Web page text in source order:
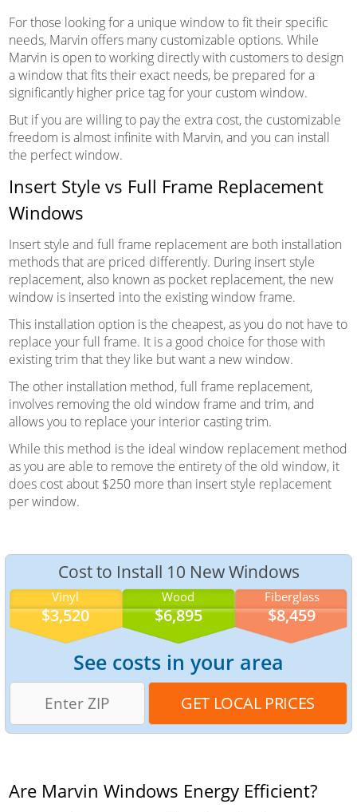
For those looking for a unique window to fit their specific
needs, Marvin offers many customizable options. While
Marvin is open to working directly with customers to design
a window that fits their exact needs, be prepared for a
significantly higher price tag for your custom window.
But if you are willing to pay the extra cost, the customizable
freedom is almost infinite with Marvin, and you can install
the perfect window.
Insert Style vs Full Frame Replacement
Windows
Insert style and full frame replacement are both installation
methods that are priced differently. During insert style
replacement, also known as pocket replacement, the new
window is inserted into the existing window frame.
This installation option is the cheapest, as you do not have to
replace your full frame. It is a good choice for those with
existing trim that they like but want a new window.
The other installation method, full frame replacement,
involves removing the old window frame and trim, and
allows you to replace your interior casting trim.
While this method is the ideal window replacement method
as you are able to remove the entirety of the old window, it
does cost about $250 more than insert style replacement
per window.
Cost to Install 10 New Windows
Vinyl
$3,520
Wood
$6,895
Fiberglass
$8,459
See costs in your area
Are Marvin Windows Energy Efficient?